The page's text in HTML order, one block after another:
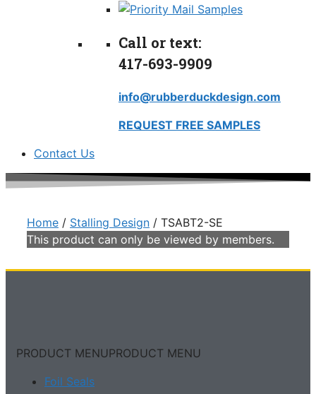
Call or text:
417-693-9909
info@rubberduckdesign.com
REQUEST FREE SAMPLES
Contact Us
Home / Stalling Design / TSABT2-SE
This product can only be viewed by members.
PRODUCT MENUPRODUCT MENU
Foil Seals